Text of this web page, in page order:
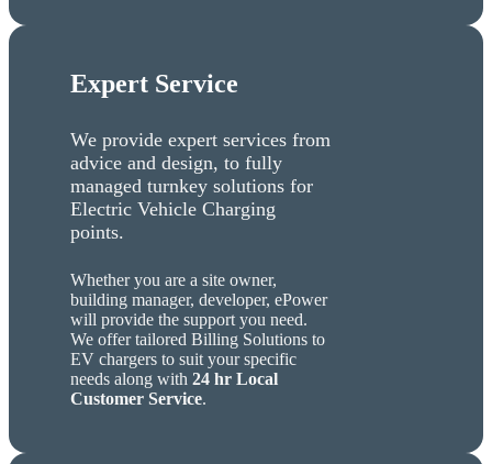
Expert Service
We provide expert services from
advice and design, to fully
managed turnkey solutions for
Electric Vehicle Charging
points.
Whether you are a site owner,
building manager, developer, ePower
will provide the support you need.
We offer tailored Billing Solutions to
EV chargers to suit your specific
needs along with 24 hr Local
Customer Service.